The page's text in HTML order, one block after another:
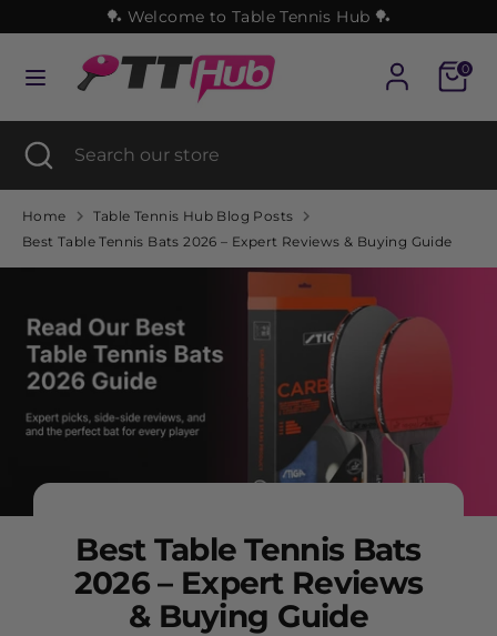
to
🏓 Welcome to Table Tennis Hub 🏓
Cart
0
SearchSearch
our
Search
our
store
Close
search
Home
Table Tennis Hub Blog Posts
Best Table Tennis Bats 2026 – Expert Reviews & Buying Guide
Best Table Tennis Bats
2026 – Expert Reviews
& Buying Guide